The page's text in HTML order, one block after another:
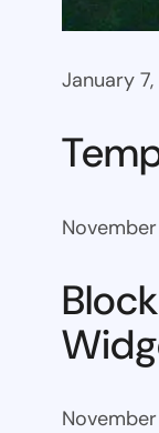
January 7,
November
November